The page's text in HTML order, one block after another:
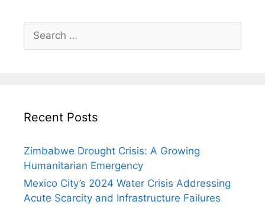
Search
for:
Recent Posts
Zimbabwe Drought Crisis: A Growing
Humanitarian Emergency
Mexico City’s 2024 Water Crisis Addressing
Acute Scarcity and Infrastructure Failures